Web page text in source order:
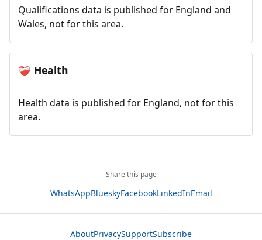
Qualifications data is published for England and
Wales, not for this area.
❤️‍🩹 Health
Health data is published for England, not for this
area.
Share this page
WhatsAppBlueskyFacebookLinkedInEmail
AboutPrivacySupportSubscribe